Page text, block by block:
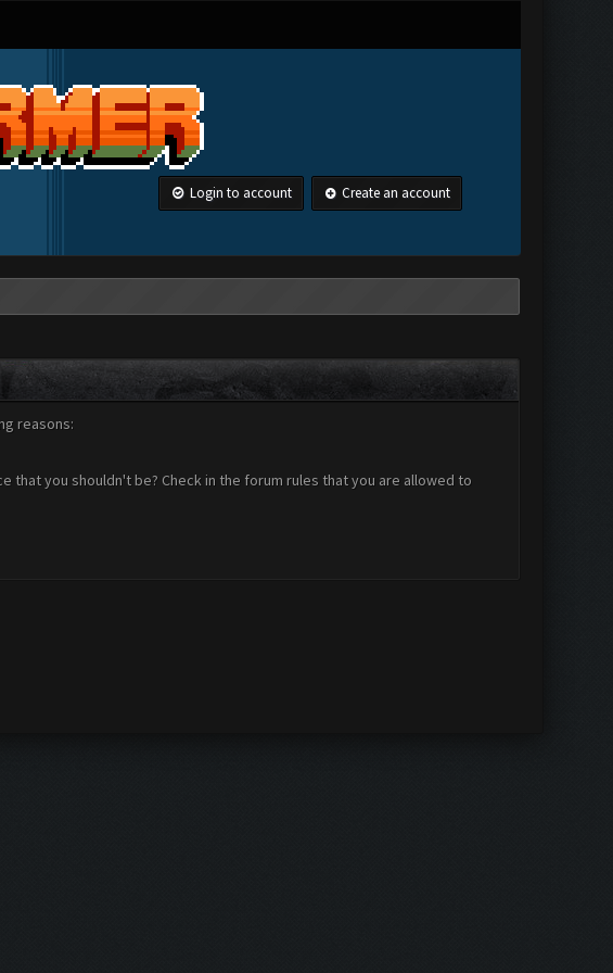
Login to account Create an account
reasons:
you shouldn't be? Check in the forum rules that you are allowed to